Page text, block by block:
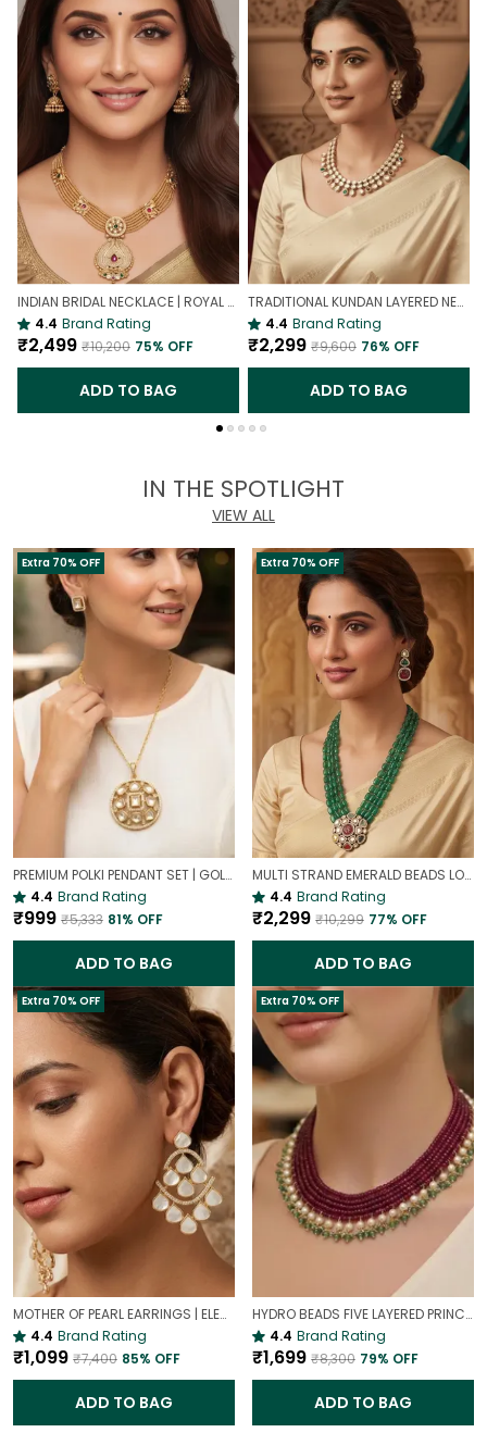
INDIAN BRIDAL NECKLACE | ROYAL WEDDING NECKLACE
4.4 Brand Rating
₹2,499 ₹10,200 75% OFF
ADD TO BAG
TRADITIONAL KUNDAN LAYERED NECKLACE | ROYAL HERITAGE
4.4 Brand Rating
₹2,299 ₹9,600 76% OFF
ADD TO BAG
IN THE SPOTLIGHT
VIEW ALL
Extra 70% OFF
PREMIUM POLKI PENDANT SET | GOLD PLATED TRADITIONAL POLKI JEWELLERY
4.4 Brand Rating
₹999 ₹5,333 81% OFF
ADD TO BAG
Extra 70% OFF
MULTI STRAND EMERALD BEADS LONG NECKLACE | ROYAL WEDDING JEWELLERY
4.4 Brand Rating
₹2,299 ₹10,299 77% OFF
ADD TO BAG
Extra 70% OFF
MOTHER OF PEARL EARRINGS | ELEGANT AND TIMELESS BEAUTY
4.4 Brand Rating
₹1,099 ₹7,400 85% OFF
ADD TO BAG
Extra 70% OFF
HYDRO BEADS FIVE LAYERED PRINCESS MALA | (MAROON BEADS NECKLACE )
4.4 Brand Rating
₹1,699 ₹8,300 79% OFF
ADD TO BAG